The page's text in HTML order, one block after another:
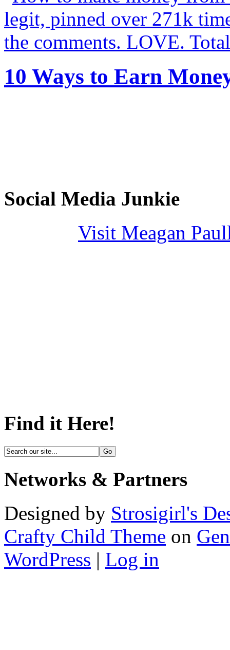
10 Ways to Earn
Social Media Junkie
Visit Meagan
Find it Here!
Networks & Partners
Designed by Strosigirl's
Crafty Child Theme on
WordPress | Log in